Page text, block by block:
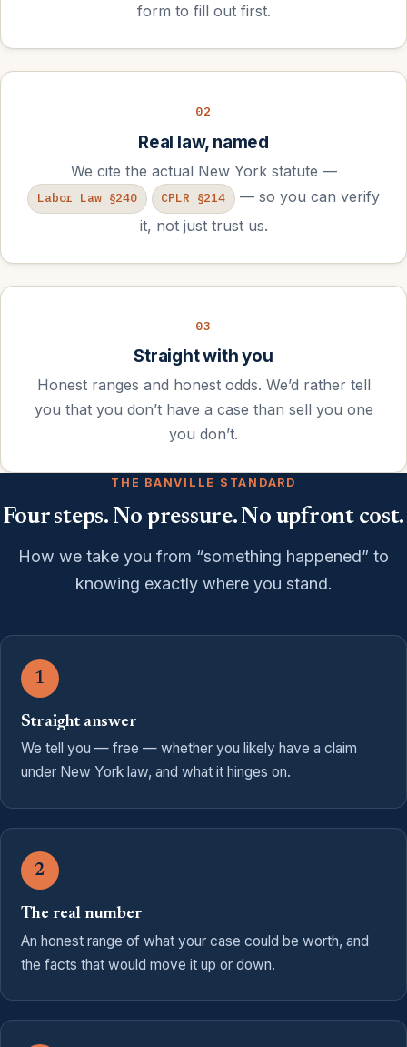
form to fill out first.
02
Real law, named
We cite the actual New York statute —
Labor Law §240 CPLR §214
— so you can verify
it, not just trust us.
03
Straight with you
Honest ranges and honest odds. We’d rather tell
you that you don’t have a case than sell you one
you don’t.
THE BANVILLE STANDARD
Four steps. No pressure. No upfront cost.
How we take you from “something happened” to
knowing exactly where you stand.
1
Straight answer
We tell you — free — whether you likely have a claim
under New York law, and what it hinges on.
2
The real number
An honest range of what your case could be worth, and
the facts that would move it up or down.